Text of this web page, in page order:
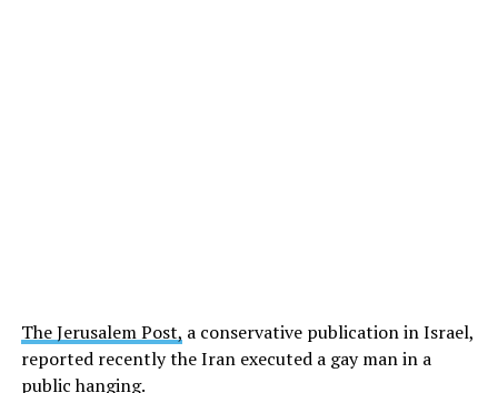
The Jerusalem Post, a conservative publication in Israel,
reported recently the Iran executed a gay man in a
public hanging.